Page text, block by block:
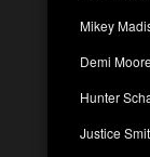
Mikey
Demi
Hunter
Justice